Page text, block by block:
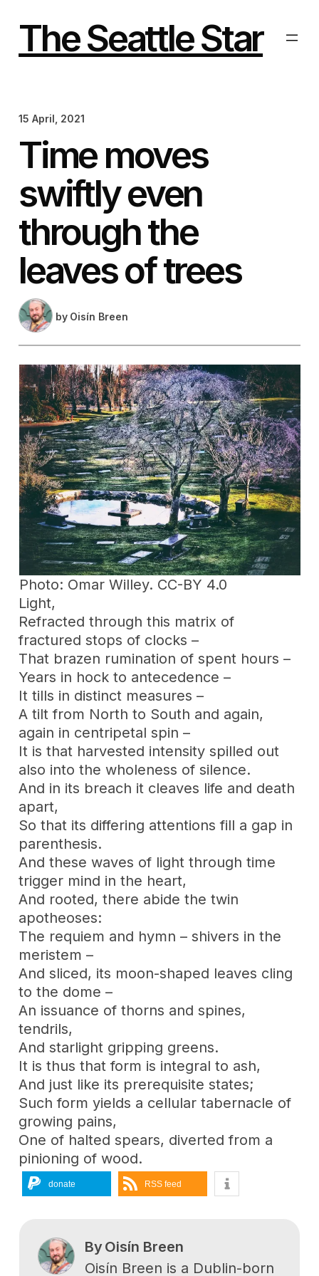
The Seattle Star
15 April, 2021
Time moves
swiftly even
through the
leaves of trees
by Oisín Breen
Photo: Omar Willey. CC-BY 4.0
Light,
Refracted through this matrix of
fractured stops of clocks –
That brazen rumination of spent hours –
Years in hock to antecedence –
It tills in distinct measures –
A tilt from North to South and again,
again in centripetal spin –
It is that harvested intensity spilled out
also into the wholeness of silence.
And in its breach it cleaves life and death
apart,
So that its differing attentions fill a gap in
parenthesis.
And these waves of light through time
trigger mind in the heart,
And rooted, there abide the twin
apotheoses:
The requiem and hymn – shivers in the
meristem –
And sliced, its moon-shaped leaves cling
to the dome –
An issuance of thorns and spines,
tendrils,
And starlight gripping greens.
It is thus that form is integral to ash,
And just like its prerequisite states;
Such form yields a cellular tabernacle of
growing pains,
One of halted spears, diverted from a
pinioning of wood.
donate RSS feed
ByOisín Breen
Oisín Breen is a Dublin-born